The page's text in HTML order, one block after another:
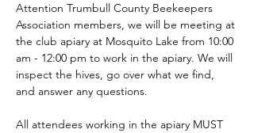
Attention Trumbull County Beekeepers
Association members, we will be meeting at
the club apiary at Mosquito Lake from 10:00
am - 12:00 pm to work in the apiary. We will
inspect the hives, go over what we find,
and answer any questions.
All attendees working in the apiary MUST